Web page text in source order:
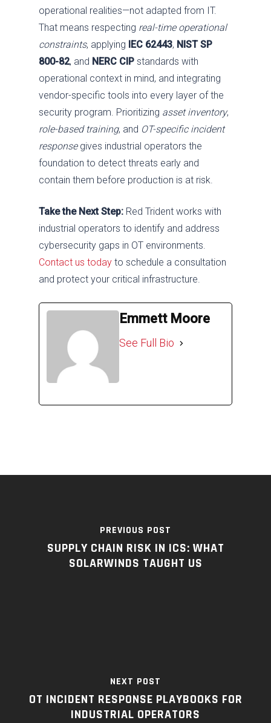
operational realities—not adapted from IT.
That means respecting real-time operational
constraints, applying IEC 62443, NIST SP
800-82, and NERC CIP standards with
operational context in mind, and integrating
vendor-specific tools into every layer of the
security program. Prioritizing asset inventory,
role-based training, and OT-specific incident
responsegives industrial operators the
foundation to detect threats early and
contain them before production is at risk.
Take the Next Step: Red Trident works with
industrial operators to identify and address
cybersecurity gaps in OT environments.
Contact us today to schedule a consultation
and protect your critical infrastructure.
Emmett Moore
See Full Bio
PREVIOUS POST
SUPPLY CHAIN RISK IN ICS: WHAT
SOLARWINDS TAUGHT US
NEXT POST
OT INCIDENT RESPONSE PLAYBOOKS FOR
INDUSTRIAL OPERATORS